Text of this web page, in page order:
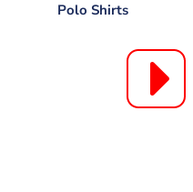
Polo Shirts